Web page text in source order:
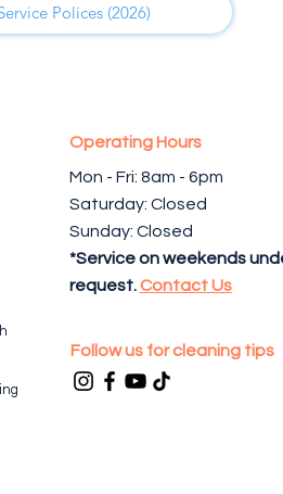
Polices (2026)
Operating Hours
Mon - Fri: 8am - 6pm ​​
Saturday: Closed
Sunday: Closed
*Service on weekends
request.Contact Us
Follow us for cleaning tips